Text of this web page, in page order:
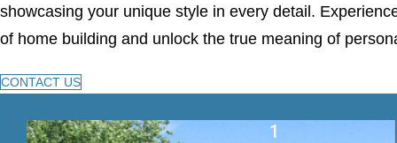
showcasing your unique style in every detail.
of home building and unlock the true meaning of
CONTACT US
1